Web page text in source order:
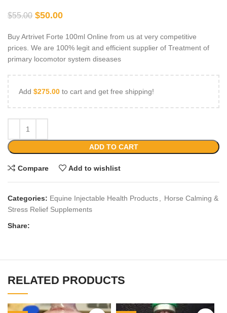
$55.00 $50.00
Buy Artrivet Forte 100ml Online from us at very competitive
prices. We are 100% legit and efficient supplier of Treatment of
primary locomotor system diseases
Add $275.00 to cart and get free shipping!
ADD TO CART
Compare Add to wishlist
Categories: Equine Injectable Health Products
Horse Calming &
Stress Relief Supplements
Share:
RELATED PRODUCTS